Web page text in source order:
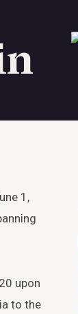
1,
upon
to the